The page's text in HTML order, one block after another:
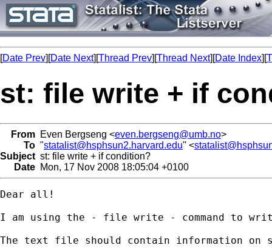
[Date Prev][Date Next][Thread Prev][Thread Next][Date Index][
st: file write + if
From Even Bergseng <even.bergseng@umb.no>
To "statalist@hsphsun2.harvard.edu" <
Subject st: file write + if condition?
Date Mon, 17 Nov 2008 18:05:04 +0100
Dear all!
I am using the - file write - command to
The text file should contain information on